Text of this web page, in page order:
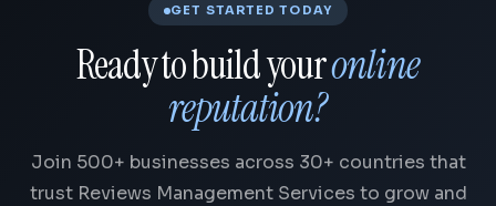
GET STARTED TODAY
Ready to build youronline
reputation?
Join 500+ businesses across 30+ countries that
trust Reviews Management Services to grow and